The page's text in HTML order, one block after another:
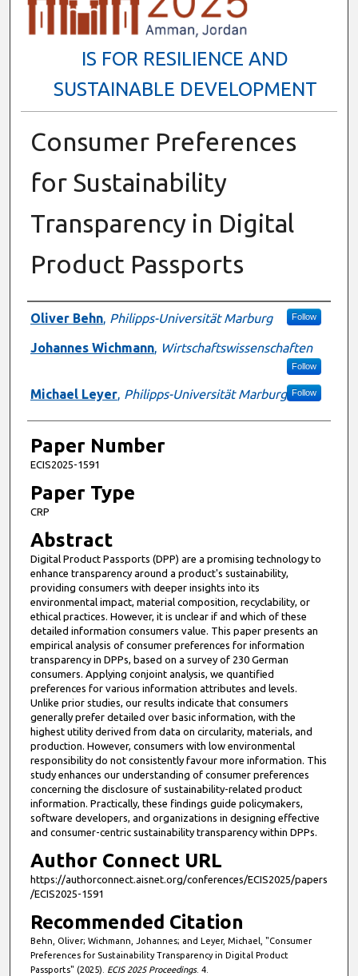
IS FOR RESILIENCE AND
SUSTAINABLE DEVELOPMENT
Consumer Preferences
for Sustainability
Transparency in Digital
Product Passports
Presenter Information
Oliver Behn, Philipps-Universität Marburg Follow
Johannes Wichmann, Wirtschaftswissenschaften
Follow
Michael Leyer, Philipps-Universität Marburg Follow
Paper Number
ECIS2025-1591
Paper Type
CRP
Abstract
Digital Product Passports (DPP) are a promising technology to
enhance transparency around a product's sustainability,
providing consumers with deeper insights into its
environmental impact, material composition, recyclability, or
ethical practices. However, it is unclear if and which of these
detailed information consumers value. This paper presents an
empirical analysis of consumer preferences for information
transparency in DPPs, based on a survey of 230 German
consumers. Applying conjoint analysis, we quantified
preferences for various information attributes and levels.
Unlike prior studies, our results indicate that consumers
generally prefer detailed over basic information, with the
highest utility derived from data on circularity, materials, and
production. However, consumers with low environmental
responsibility do not consistently favour more information. This
study enhances our understanding of consumer preferences
concerning the disclosure of sustainability-related product
information. Practically, these findings guide policymakers,
software developers, and organizations in designing effective
and consumer-centric sustainability transparency within DPPs.
Author Connect URL
https://authorconnect.aisnet.org/conferences/ECIS2025/papers
/ECIS2025-1591
Recommended Citation
Behn, Oliver; Wichmann, Johannes; and Leyer, Michael, "Consumer
Preferences for Sustainability Transparency in Digital Product
Passports" (2025). ECIS 2025 Proceedings. 4.